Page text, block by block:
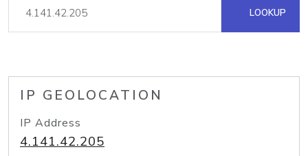
LOOKUP
IP GEOLOCATION
IP Address
4.141.42.205